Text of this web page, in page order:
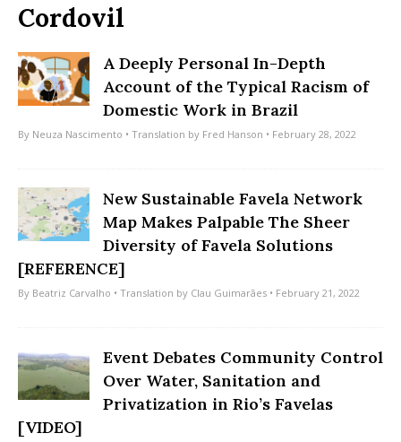
Cordovil
A Deeply Personal In-Depth
Account of the Typical Racism of
Domestic Work in Brazil
By Neuza Nascimento • Translation by Fred Hanson • February 28, 2022
New Sustainable Favela Network
Map Makes Palpable The Sheer
Diversity of Favela Solutions
[REFERENCE]
By Beatriz Carvalho • Translation by Clau Guimarães • February 21, 2022
Event Debates Community Control
Over Water, Sanitation and
Privatization in Rio’s Favelas
[VIDEO]